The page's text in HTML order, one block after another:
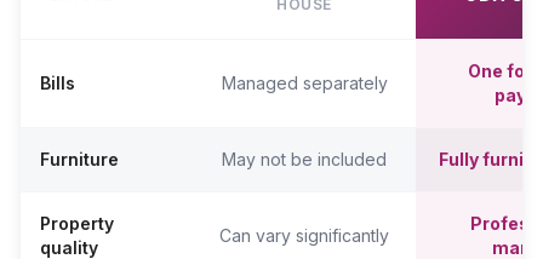
HOUSE
Bills Managed separately
One
Furniture May not be included Fully
Property
quality
Can vary significantly